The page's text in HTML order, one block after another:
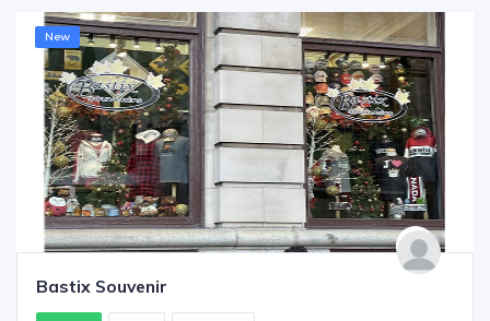
New
Bastix Souvenir